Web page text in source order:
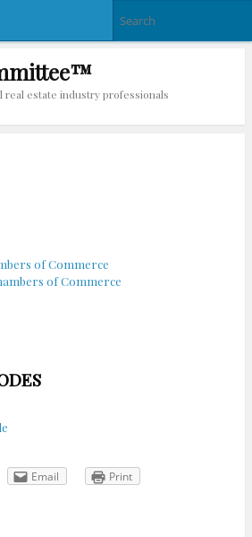
estate industry professionals
of Commerce
of Commerce
Email Print